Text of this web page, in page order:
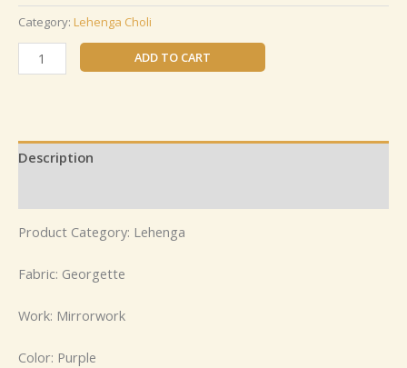
Category: Lehenga Choli
ADD TO CART
Description
Product Category: Lehenga
Fabric: Georgette
Work: Mirrorwork
Color: Purple